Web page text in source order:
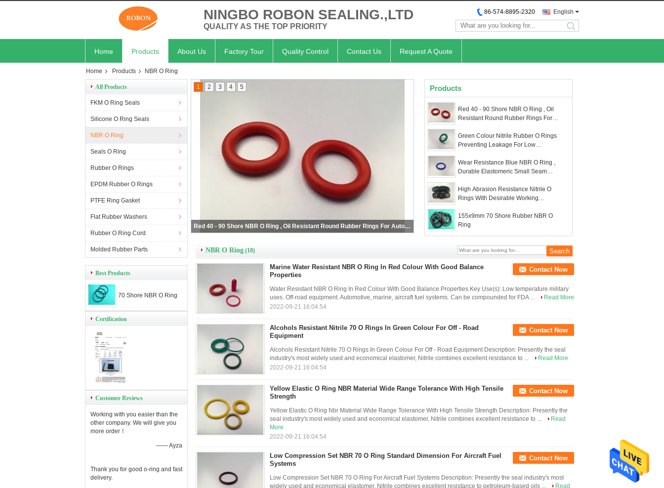
NINGBO ROBON SEALING.,LTD
QUALITY AS THE TOP PRIORITY
English
86-574-8895-2320
search
Home Products About Us Factory Tour Quality Control Contact Us Request A Quote
Home Products NBR O Ring
All Products
FKM O Ring Seals
Silicone O Ring Seals
NBR O Ring
Seals O Ring
Rubber O Rings
EPDM Rubber O Rings
PTFE Ring Gasket
Flat Rubber Washers
Rubber O Ring Cord
Molded Rubber Parts
Best Products
70 Shore NBR O Ring
Certification
Customer Reviews
Working with you easier than the
other company. We will give you
more order！
—— Ayza
Thank you for good o-ring and fast
delivery.
Red 40 - 90 Shore NBR O Ring , Oil Resistant Round Rubber Rings For Automotive
1 2 3 4 5 Products
Red 40 - 90 Shore NBR O Ring , Oil
Resistant Round Rubber Rings For
Green Colour Nitrile Rubber O Rings
Preventing Leakage For Low
Wear Resistance Blue NBR O Ring ,
Durable Elastomeric Small Seam
High Abrasion Resistance Nitrile O
Rings With Desirable Working
155x9mm 70 Shore Rubber NBR O
Ring
NBR O Ring (18)
Marine Water Resistant NBR O Ring In Red Colour With Good Balance
Properties
Contact Now
Water Resistant NBR O Ring In Red Colour With Good Balance Properties Key Use(s): Low temperature military
uses. Off-road equipment. Automotive, marine, aircraft fuel systems. Can be compounded for FDA ...
Read More
2022-09-21 16:04:54
Alcohols Resistant Nitrile 70 O Rings In Green Colour For Off - Road
Equipment
Contact Now
Alcohols Resistant Nitrile 70 O Rings In Green Colour For Off - Road Equipment Description: Presently the seal
industry's most widely used and economical elastomer, Nitrile combines excellent resistance to ...
Read More
2022-09-21 16:04:54
Yellow Elastic O Ring NBR Material Wide Range Tolerance With High Tensile
Strength
Contact Now
Yellow Elastic O Ring Nbr Material Wide Range Tolerance With High Tensile Strength Description: Presently the
seal industry's most widely used and economical elastomer, Nitrile combines excellent resistance to ...
Read
More
2022-09-21 16:04:54
Low Compression Set NBR 70 O Ring Standard Dimension For Aircraft Fuel
Systems
Contact Now
Low Compression Set NBR 70 O Ring For Aircraft Fuel Systems Description: Presently the seal industry's most
widely used and economical elastomer, Nitrile combines excellent resistance to petroleum-based oils ...
Read